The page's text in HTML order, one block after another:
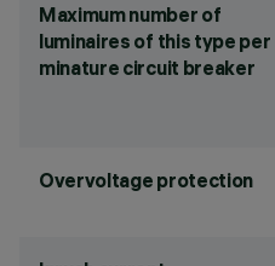
Maximum number of
luminaires of this type per
minature circuit breaker
Overvoltage protection